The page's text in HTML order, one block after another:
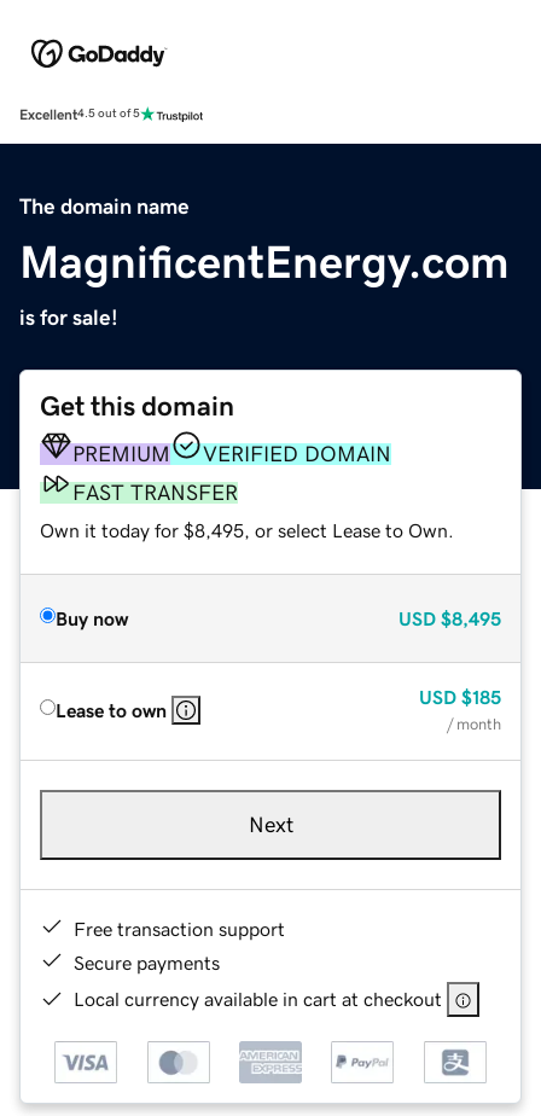
Excellent4.5 out of 5
The domain name
MagnificentEnergy.com
is for sale!
Get this domain
PREMIUM
VERIFIED DOMAIN
FAST TRANSFER
Own it today for $8,495, or select Lease to Own.
Buy now USD $8,495
Lease to own
USD $185
/ month
Next
Free transaction support
Secure payments
Local currency available in cart at checkout